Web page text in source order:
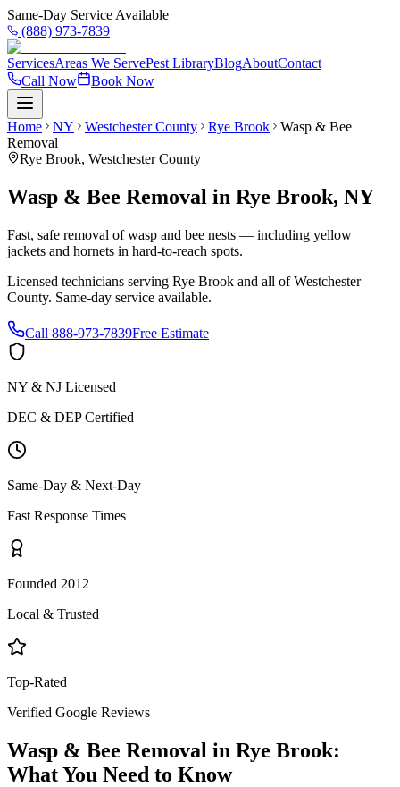
Same-Day Service Available
(888) 973-7839
ServicesAreas We ServePest LibraryBlogAboutContact
Call Now
Book Now
Home NY Westchester County Rye Brook
Wasp & Bee
Removal
Rye Brook, Westchester County
Wasp & Bee Removal in Rye Brook, NY
Fast, safe removal of wasp and bee nests — including yellow
jackets and hornets in hard-to-reach spots.
Licensed technicians serving Rye Brook and all ofWestchester
County. Same-day service available.
Call 888-973-7839Free Estimate
NY & NJ Licensed
DEC & DEP Certified
Same-Day & Next-Day
Fast Response Times
Founded 2012
Local & Trusted
Top-Rated
Verified Google Reviews
Wasp & Bee Removal in Rye Brook:
What You Need to Know